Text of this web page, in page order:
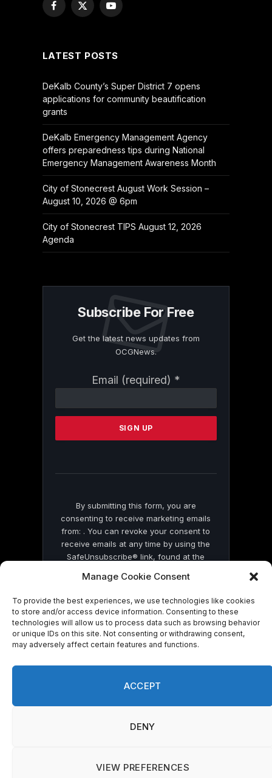
Manage Cookie Consent
To provide the best experiences, we use technologies like cookies
to store and/or access device information. Consenting to these
technologies will allow us to process data such as browsing behavior
or unique IDs on this site. Not consenting or withdrawing consent,
may adversely affect certain features and functions.
ACCEPT
DENY
VIEW PREFERENCES
Facebook
X
YouTube
LATEST POSTS
DeKalb County’s Super District 7 opens
applications for community beautification
grants
DeKalb Emergency Management Agency
offers preparedness tips during National
Emergency Management Awareness Month
City of Stonecrest August Work Session –
August 10, 2026 @ 6pm
City of Stonecrest TIPS August 12, 2026
Agenda
Subscribe For Free
Get the latest news updates from
OCGNews.
Email (required) *
Contact
Please
this
By submitting this form, you are
consenting to receive marketing emails
from: . You can revoke your consent to
receive emails at any time by using the
SafeUnsubscribe® link, found at the
by Constant Contact
© 2026 On Common Ground News.